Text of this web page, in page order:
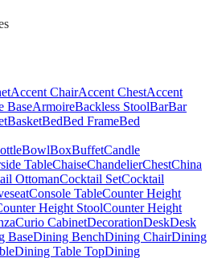
Accent ChairAccent ChestAccent
BaseArmoireBackless StoolBarBar
BasketBedBed FrameBed
BowlBoxBuffetCandle
TableChaiseChandelierChestChina
OttomanCocktail SetCocktail
Console TableCounter Height
Height StoolCounter Height
Curio CabinetDecorationDeskDesk
BaseDining BenchDining ChairDining
Dining Table TopDining